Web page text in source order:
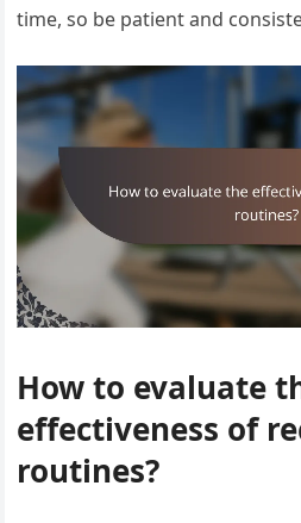
time, so be patient and
How to evaluate
effectiveness of
routines?